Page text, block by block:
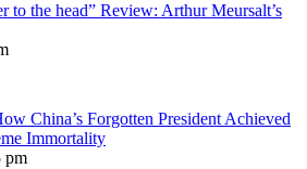
to the head” Review: Arthur Meursalt’s
China’s Forgotten President Achieved
Immortality
pm